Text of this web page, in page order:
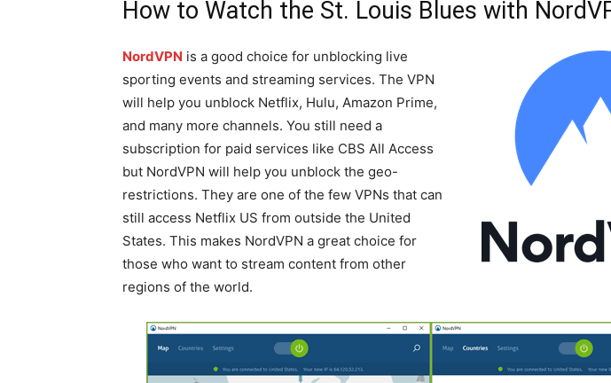
How to Watch the St. Louis Blues with
NordVPN is a good choice for unblocking live
sporting events and streaming services. The VPN
will help you unblock Netflix, Hulu, Amazon Prime,
and many more channels. You still need a
subscription for paid services like CBS All Access
but NordVPN will help you unblock the geo-
restrictions. They are one of the few VPNs that can
still access Netflix US from outside the United
States. This makes NordVPN a great choice for
those who want to stream content from other
regions of the world.